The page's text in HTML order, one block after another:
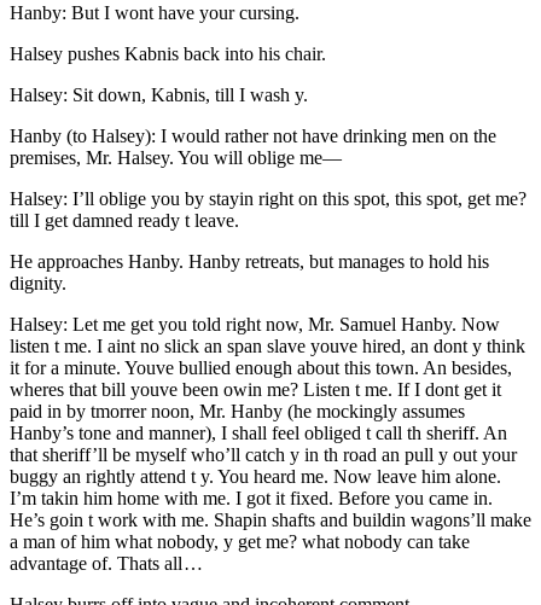
Hanby: But I wont have your cursing.
Halsey pushes Kabnis back into his chair.
Halsey: Sit down, Kabnis, till I wash y.
Hanby (to Halsey): I would rather not have drinking men on the
premises, Mr. Halsey. You will oblige me —
Halsey: I’ll oblige you by stayin right on this spot, this spot, get me?
till I get damned ready t leave.
He approaches Hanby. Hanby retreats, but manages to hold his
dignity.
Halsey: Let me get you told right now, Mr. Samuel Hanby. Now
listen t me. I aint no slick an span slave youve hired, an dont y think
it for a minute. Youve bullied enough about this town. An besides,
wheres that bill youve been owin me? Listen t me. If I dont get it
paid in by tmorrer noon, Mr. Hanby (he mockingly assumes
Hanby’s tone and manner), I shall feel obliged t call th sheriff. An
that sheriff’ll be myself who’ll catch y in th road an pull y out your
buggy an rightly attend t y. You heard me. Now leave him alone.
I’m takin him home with me. I got it fixed. Before you came in.
He’s goin t work with me. Shapin shafts and buildin wagons’ll make
a man of him what nobody, y get me? what nobody can take
advantage of. Thats all …